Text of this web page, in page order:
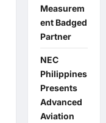
Measurem
ent Badged
Partner
NEC
Philippines
Presents
Advanced
Aviation